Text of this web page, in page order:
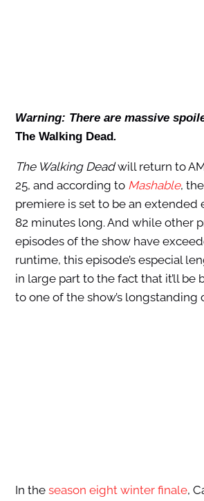
Warning: There are massive
The Walking Dead.
The Walking Deadwill return to
25, and according to Mashable,
premiere is set to be an extended
82 minutes long. And while other
episodes of the show have
runtime, this episode’s especial
in large part to the fact that it’ll be
to one of the show’s longstanding
In the season eight winter finale,